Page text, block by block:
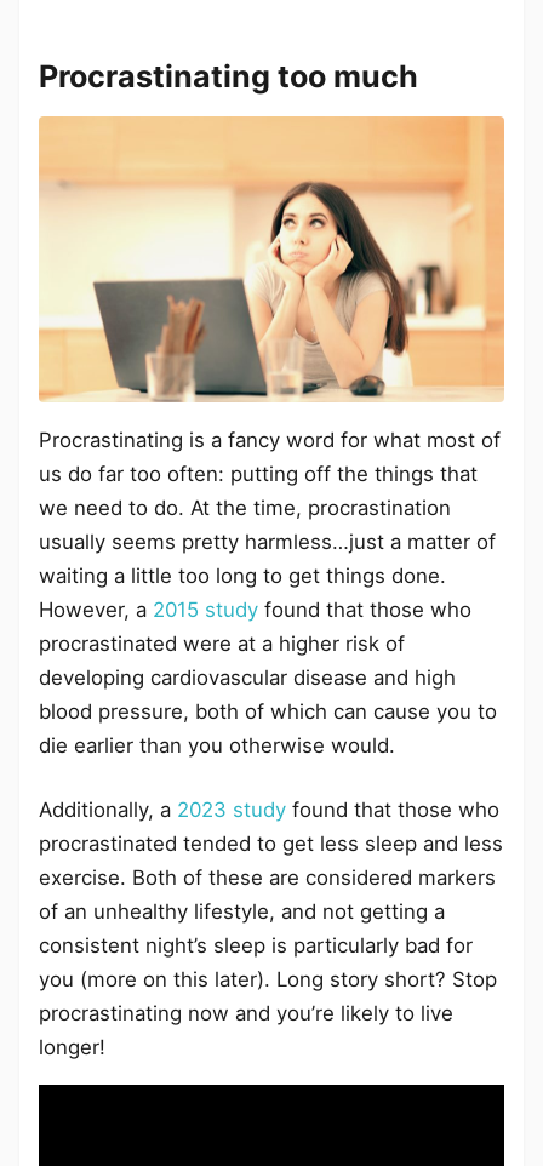
Procrastinating too much
Procrastinating is a fancy word for what most of
us do far too often: putting off the things that
we need to do. At the time, procrastination
usually seems pretty harmless…just a matter of
waiting a little too long to get things done.
However, a 2015 study found that those who
procrastinated were at a higher risk of
developing cardiovascular disease and high
blood pressure, both of which can cause you to
die earlier than you otherwise would.
Additionally, a 2023 study found that those who
procrastinated tended to get less sleep and less
exercise. Both of these are considered markers
of an unhealthy lifestyle, and not getting a
consistent night’s sleep is particularly bad for
you (more on this later). Long story short? Stop
procrastinating now and you’re likely to live
longer!